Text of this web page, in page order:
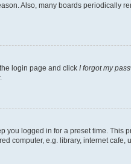
Also, many boards periodically
login page and click I forgot my
you logged in for a preset time. This
computer, e.g. library, internet